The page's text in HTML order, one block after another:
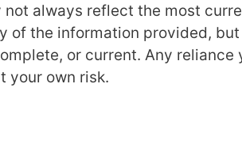
not always reflect the most
of the information provided,
or current. Any
your own risk.